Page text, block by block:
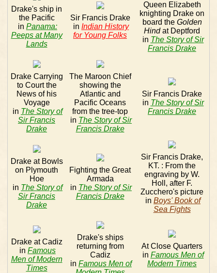
Drake's ship in
the Pacific
in Panama:
Peeps at Many
Lands
Sir Francis Drake
in Indian History
for Young Folks
Queen Elizabeth
knighting Drake on
board the Golden
Hindat Deptford
in The Story of Sir
Francis Drake
Drake Carrying
to Court the
News of his
Voyage
in The Story of
Sir Francis
Drake
The Maroon Chief
showing the
Atlantic and
Pacific Oceans
from the tree-top
in The Story of Sir
Francis Drake
Sir Francis Drake
in The Story of Sir
Francis Drake
Drake at Bowls
on Plymouth
Hoe
in The Story of
Sir Francis
Drake
Fighting the Great
Armada
in The Story of Sir
Francis Drake
Sir Francis Drake,
KT. : From the
engraving by W.
Holl, after F.
Zucchero's picture
in Boys' Book of
Sea Fights
Drake at Cadiz
in Famous
Men of Modern
Times
Drake's ships
returning from
Cadiz
in Famous Men of
At Close Quarters
in Famous Men of
Modern Times